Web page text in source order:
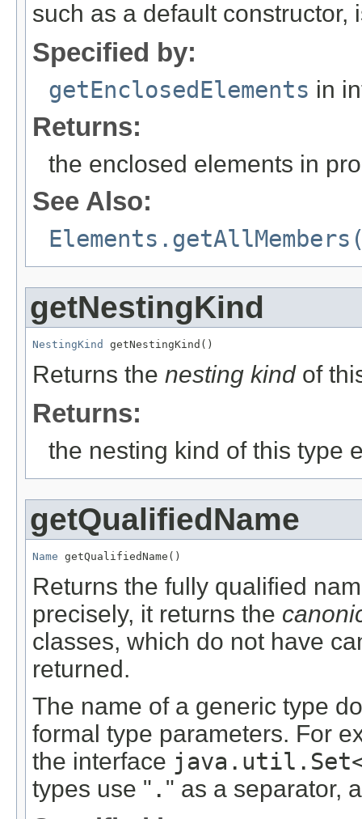
such as a default constructor,
Specified by:
getEnclosedElements in
Returns:
the enclosed elements in
See Also:
getNestingKind
NestingKind getNestingKind()
Returns the nesting kindof
Returns:
the nesting kind of this type
getQualifiedName
Name getQualifiedName()
Returns the fully qualified
precisely, it returns the
classes, which do not have
returned.
The name of a generic type
formal type parameters. For
the interface
types use " . " as a separator,